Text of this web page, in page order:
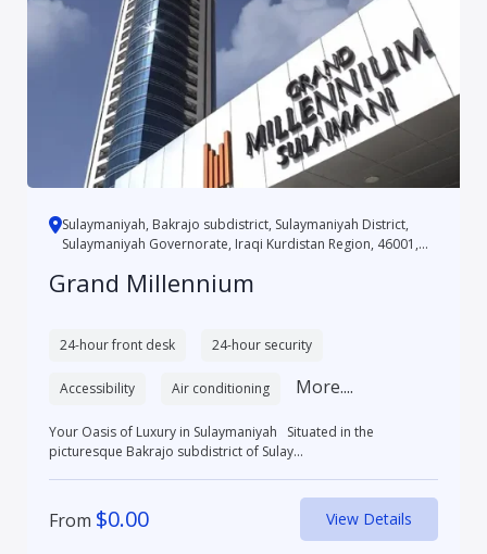
Sulaymaniyah, Bakrajo subdistrict, Sulaymaniyah District,
Sulaymaniyah Governorate, Iraqi Kurdistan Region, 46001,
Grand Millennium
24-hour front desk 24-hour security
Accessibility Air conditioning More....
Your Oasis of Luxury in Sulaymaniyah Situated in the
picturesque Bakrajo subdistrict of Sulay...
From $0.00 View Details